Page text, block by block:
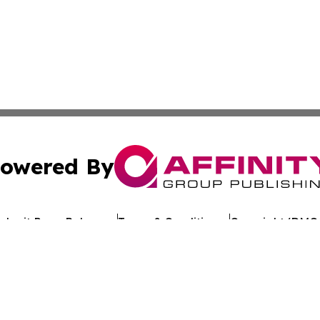
By
Press Release Terms & Conditions Copyright/